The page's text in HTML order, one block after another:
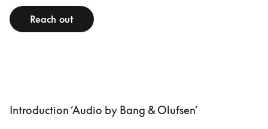
Reach out
Introduction ‘Audio by Bang & Olufsen’